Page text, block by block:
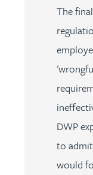
The
DWP
to
would